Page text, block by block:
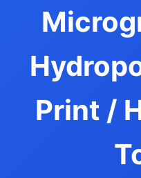
Print /